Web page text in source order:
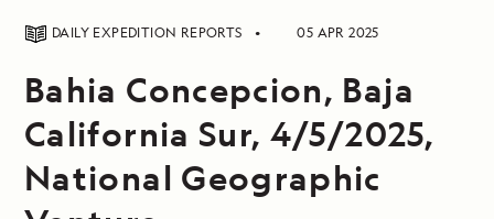
DAILY EXPEDITION REPORTS 05 APR 2025
Bahia Concepcion, Baja
California Sur, 4/5/2025,
National Geographic